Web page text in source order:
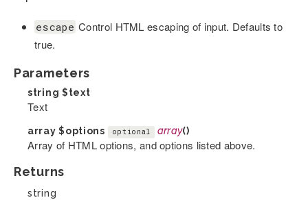
escape Control HTML escaping of input. Defaults to
true.
Parameters
string $text
Text
array$options optional array()
Array of HTML options, and options listed above.
Returns
string